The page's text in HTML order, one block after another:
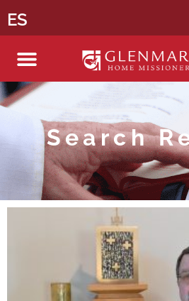
ES
Search